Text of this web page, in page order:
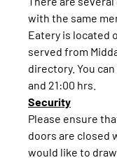
with the same
Eatery is located
served from
directory. You
and 21:00 hrs.
Security
Please ensure
doors are closed
would like to